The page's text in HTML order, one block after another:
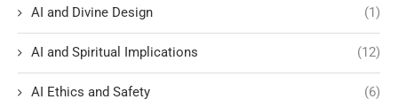
AI and Divine Design (1)
AI and Spiritual Implications (12)
AI Ethics and Safety (6)